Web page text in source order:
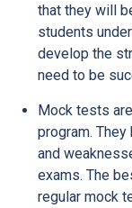
that they will
students
develop the
need to be
Mock tests
program.
and
exams. The
regular mock